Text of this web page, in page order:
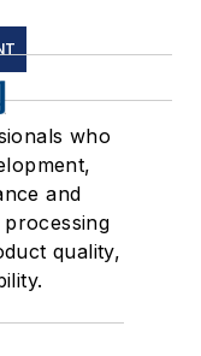
who
and
quality,